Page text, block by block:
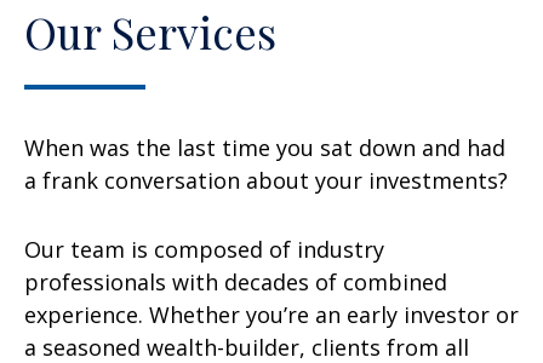
Our Services
When was the last time you sat down and had
a frank conversation about your investments?
Our team is composed of industry
professionals with decades of combined
experience. Whether you’re an early investor or
a seasoned wealth-builder, clients from all